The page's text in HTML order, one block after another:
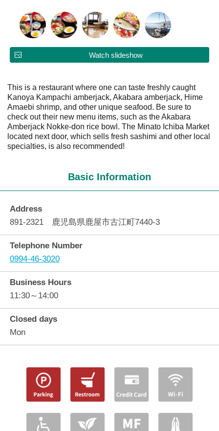
Watch slideshow
This is a restaurant where one can taste freshly caught
Kanoya Kampachi amberjack, Akabara amberjack, Hime
Amaebi shrimp, and other unique seafood. Be sure to
check out their new menu items, such as the Akabara
Amberjack Nokke-don rice bowl. The Minato Ichiba Market
located next door, which sells fresh sashimi and other local
specialties, is also recommended!
Basic Information
Address
891-2321 鹿児島県鹿屋市古江町7440-3
Telephone Number
0994-46-3020
Business Hours
11:30～14:00
Closed days
Mon